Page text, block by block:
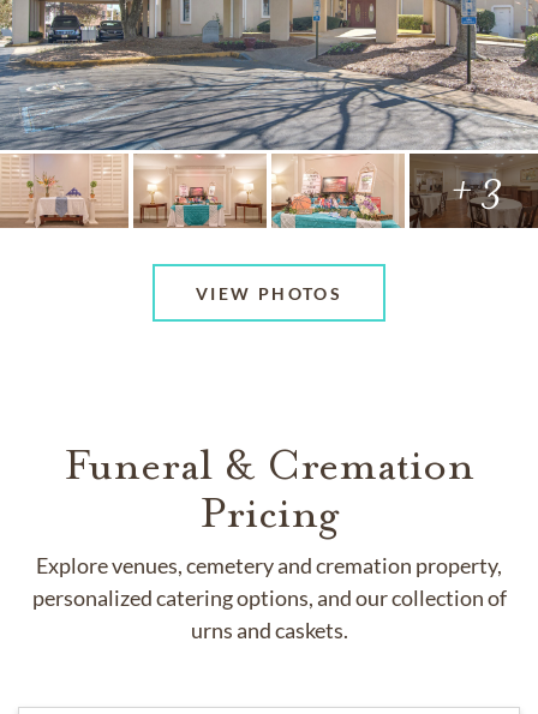
+ 3
VIEW PHOTOS
Funeral & Cremation
Pricing
Explore venues, cemetery and cremation property,
personalized catering options, and our collection of
urns and caskets.